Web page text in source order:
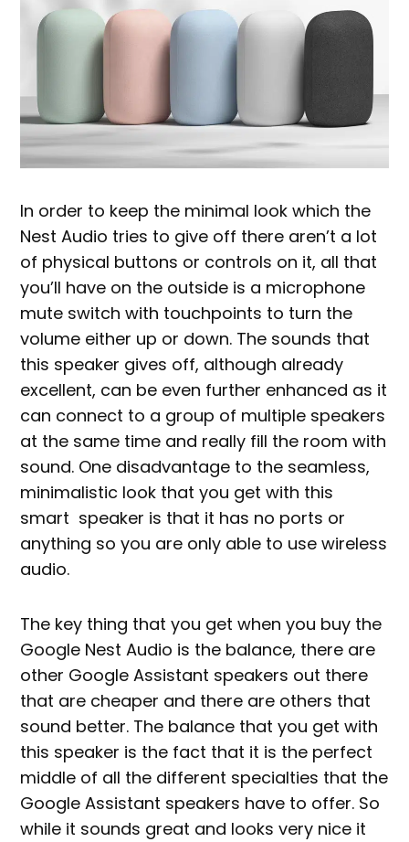
In order to keep the minimal look which the
Nest Audio tries to give off there aren’t a lot
of physical buttons or controls on it, all that
you’ll have on the outside is a microphone
mute switch with touchpoints to turn the
volume either up or down. The sounds that
this speaker gives off, although already
excellent, can be even further enhanced as it
can connect to a group of multiple speakers
at the same time and really fill the room with
sound. One disadvantage to the seamless,
minimalistic look that you get with this
smart speaker is that it has no ports or
anything so you are only able to use wireless
audio.
The key thing that you get when you buy the
Google Nest Audio is the balance, there are
other Google Assistant speakers out there
that are cheaper and there are others that
sound better. The balance that you get with
this speaker is the fact that it is the perfect
middle of all the different specialties that the
Google Assistant speakers have to offer. So
while it sounds great and looks very nice it